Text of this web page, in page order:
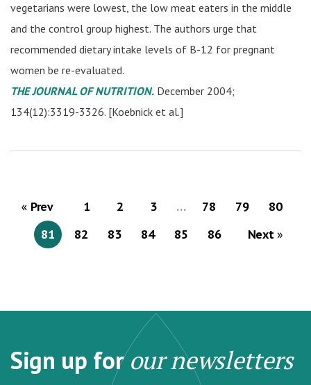
vegetarians were lowest, the low meat eaters in the middle
and the control group highest. The authors urge that
recommended dietary intake levels of B-12 for pregnant
women be re-evaluated.
THE JOURNAL OF NUTRITION. December 2004;
134(12):3319-3326. [Koebnick et al.]
Prev 1 2 3 … 78 79
80
81
82 83 84 85 86 Next
Sign up forour newsletters